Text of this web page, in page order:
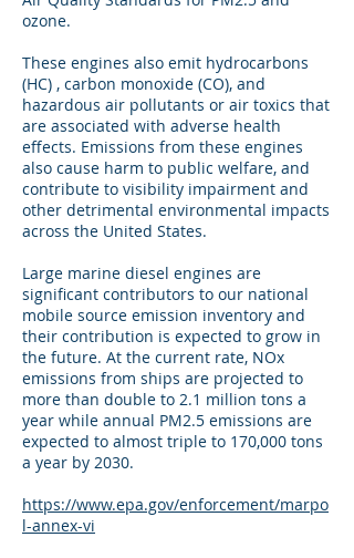
ozone.
These engines also emit hydrocarbons
(HC) , carbon monoxide (CO), and
hazardous air pollutants or air toxics that
are associated with adverse health
effects. Emissions from these engines
also cause harm to public welfare, and
contribute to visibility impairment and
other detrimental environmental impacts
across the United States.
Large marine diesel engines are
significant contributors to our national
mobile source emission inventory and
their contribution is expected to grow in
the future. At the current rate, NOx
emissions from ships are projected to
more than double to 2.1 million tons a
year while annual PM2.5 emissions are
expected to almost triple to 170,000 tons
a year by 2030.
https://www.epa.gov/enforcement/marpo
l-annex-vi